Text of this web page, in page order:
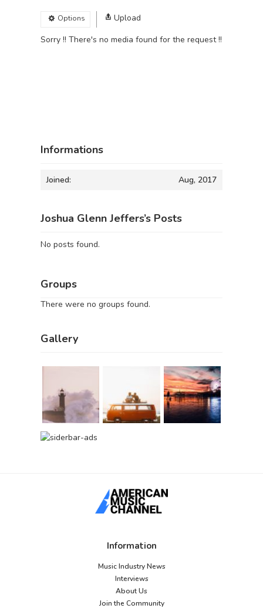
Options
Upload
Sorry !! There's no media found for the request !!
Informations
Joined: Aug, 2017
Joshua Glenn Jeffers’s Posts
No posts found.
Groups
There were no groups found.
Gallery
Information
Music Industry News
Interviews
About Us
Join the Community